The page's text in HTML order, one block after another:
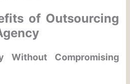
of Outsourcing
Without Compromising